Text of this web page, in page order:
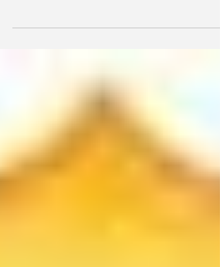
located in your body, which is...